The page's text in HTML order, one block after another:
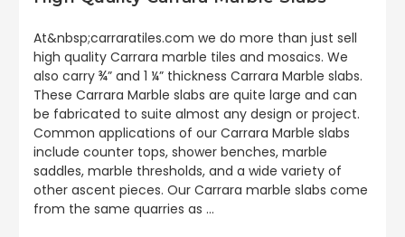
At&nbsp;carraratiles.com we do more than just sell
high quality Carrara marble tiles and mosaics. We
also carry ¾” and 1 ¼” thickness Carrara Marble slabs.
These Carrara Marble slabs are quite large and can
be fabricated to suite almost any design or project.
Common applications of our Carrara Marble slabs
include counter tops, shower benches, marble
saddles, marble thresholds, and a wide variety of
other ascent pieces. Our Carrara marble slabs come
from the same quarries as …